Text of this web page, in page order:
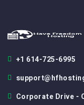
+1 614-725-6995
Corporate Drive -